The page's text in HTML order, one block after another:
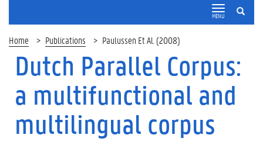
MENU
Home Publications Paulussen Et Al. (2008)
Dutch Parallel Corpus:
a multifunctional and
multilingual corpus